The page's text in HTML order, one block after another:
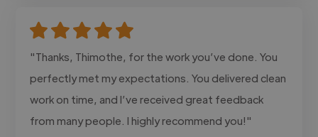
"Thanks, Thimothe, for the work you’ve done. You
perfectly met my expectations. You delivered clean
work on time, and I’ve received great feedback
from many people. I highly recommend you!"